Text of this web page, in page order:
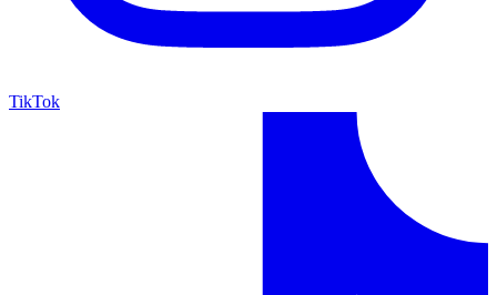
TikTok